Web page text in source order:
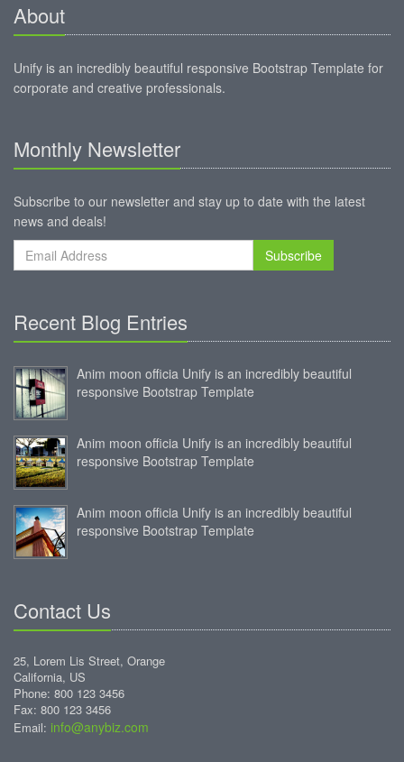
About
Unify is an incredibly beautiful responsive Bootstrap Template for
corporate and creative professionals.
Monthly Newsletter
Subscribe to our newsletter and stay up to date with the latest
news and deals!
Subscribe
Recent Blog Entries
Anim moon officia Unify is an incredibly beautiful
responsive Bootstrap Template
Anim moon officia Unify is an incredibly beautiful
responsive Bootstrap Template
Anim moon officia Unify is an incredibly beautiful
responsive Bootstrap Template
Contact Us
25, Lorem Lis Street, Orange
California, US
Phone: 800 123 3456
Fax: 800 123 3456
Email: info@anybiz.com